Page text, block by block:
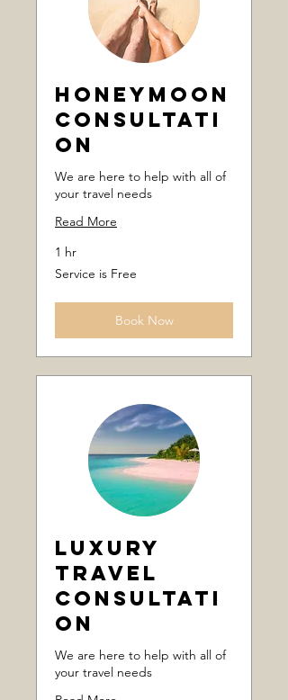
Honeymoon
Consultati
on
We are here to help with all of
your travel needs
Read More
1 hr
Service
is
Service is Free
Book Now
Luxury
Travel
Consultati
on
We are here to help with all of
your travel needs